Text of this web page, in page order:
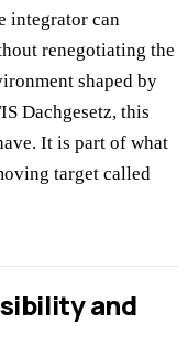
integrator can
renegotiating the
shaped by
Dachgesetz, this
It is part of what
target called
and